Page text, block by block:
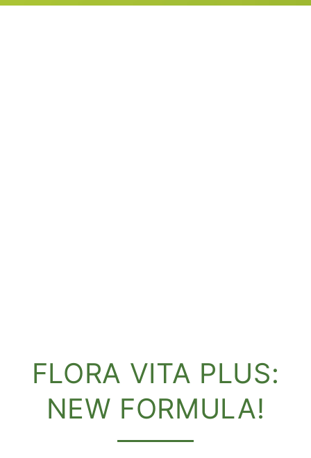
FLORA VITA PLUS:
NEW FORMULA!